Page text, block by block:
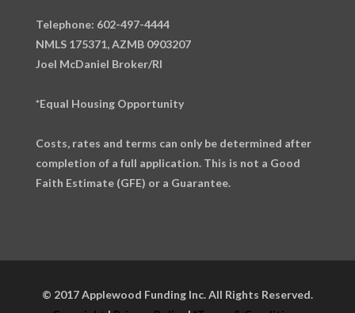
Telephone: 602-497-4444
NMLS 175371, AZMB 0903207
Joel McDaniel Broker/RI
*Equal Housing Opportunity
Costs, rates and terms can only be determined after
completion of a full application. This is not a Good
Faith Estimate (GFE) or a Guarantee.
© 2017 Applewood Funding Inc. All Rights Reserved.